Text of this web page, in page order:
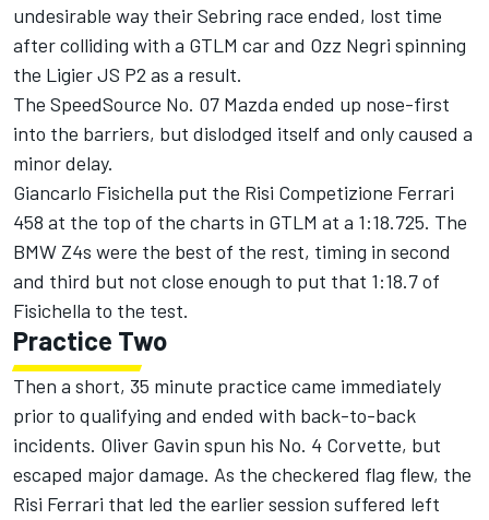
undesirable way their Sebring race ended, lost time
after colliding with a GTLM car and Ozz Negri spinning
the Ligier JS P2 as a result.
The SpeedSource No. 07 Mazda ended up nose-first
into the barriers, but dislodged itself and only caused a
minor delay.
Giancarlo Fisichella put the Risi Competizione Ferrari
458 at the top of the charts in GTLM at a 1:18.725. The
BMW Z4s were the best of the rest, timing in second
and third but not close enough to put that 1:18.7 of
Fisichella to the test.
Practice Two
Then a short, 35 minute practice came immediately
prior to qualifying and ended with back-to-back
incidents. Oliver Gavin spun his No. 4 Corvette, but
escaped major damage. As the checkered flag flew, the
Risi Ferrari that led the earlier session suffered left